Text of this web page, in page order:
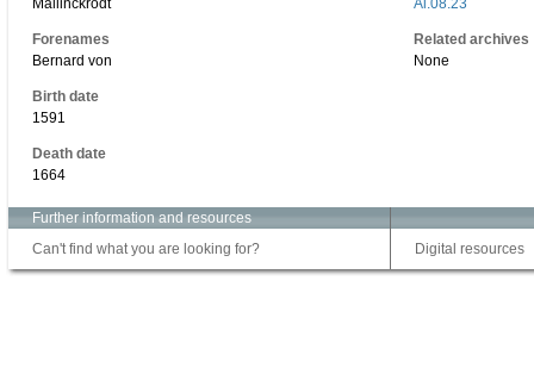
Mallinckrodt
Forenames
Bernard von
Birth date
1591
Death date
1664
Al.08.23
Related archives
None
Further information and resources
Can't find what you are looking for?
Digital resources